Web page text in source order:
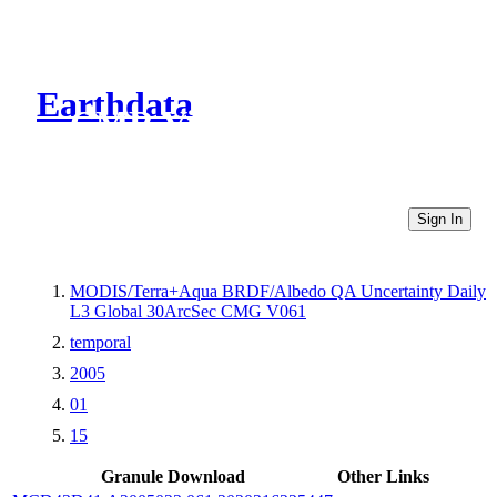
Earthdata
CMR Virtual Directories
Sign In
MODIS/Terra+Aqua BRDF/Albedo QA Uncertainty Daily
L3 Global 30ArcSec CMG V061
temporal
2005
01
15
Granule Download
Other Links